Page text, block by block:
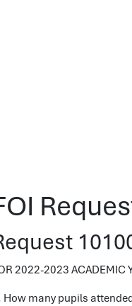
2022-2023 ACADEMIC
How many pupils